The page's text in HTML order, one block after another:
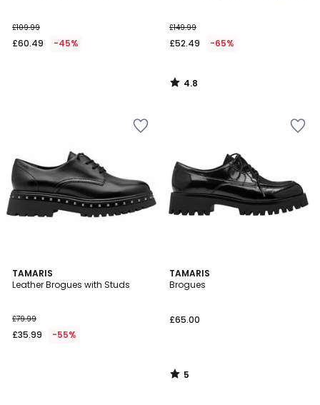
£109.99
£60.49 -45%
£149.99
£52.49 -65%
4.8
/
TAMARIS
Leather Brogues with Studs
£79.99
£35.99 -55%
TAMARIS
Brogues
£65.00
5
/
5
/